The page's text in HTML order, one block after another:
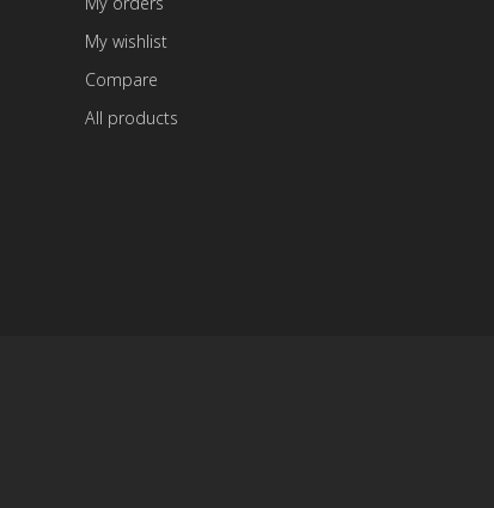
My wishlist
Compare
All products